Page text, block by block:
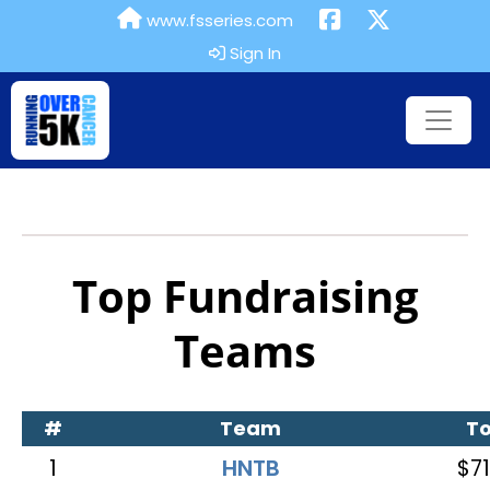
www.fsseries.com
Sign In
Top Fundraising
Teams
# Team
1 HNTB